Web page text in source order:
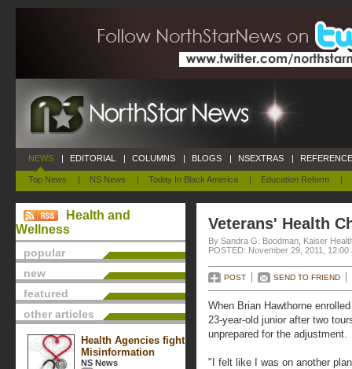
NEWS
Top News | NS News | Today In Black America | Education Reform |
| EDITORIAL | COLUMNS | BLOGS | NSEXTRAS |
Health and
Wellness
popular
new
featured
other articles
Health Agencies fight
Misinformation
NS News
Veterans' Health
By Sandra G. Boodman, Kaiser
POSTED: November 29, 2011, 12:00
POST SEND TO FRIEND
When Brian Hawthorne
23-year-old junior after two
unprepared for the adjustment.
"I felt like I was on another